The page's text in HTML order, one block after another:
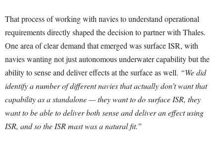
That process of working with navies to understand operational
requirements directly shaped the decision to partner with Thales.
One area of clear demand that emerged was surface ISR, with
navies wanting not just autonomous underwater capability but the
ability to sense and deliver effects at the surface as well. “We did
identify a number of different navies that actually don’t want that
capability as a standalone — they want to do surface ISR, they
want to be able to deliver both sense and deliver an effect using
ISR, and so the ISR mast was a natural fit.”